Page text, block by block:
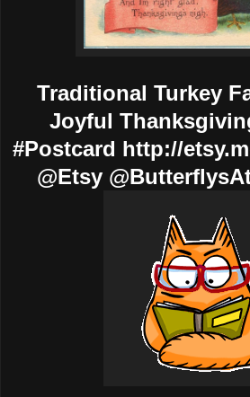
Traditional Turkey
Joyful
#Postcard http://
@Etsy